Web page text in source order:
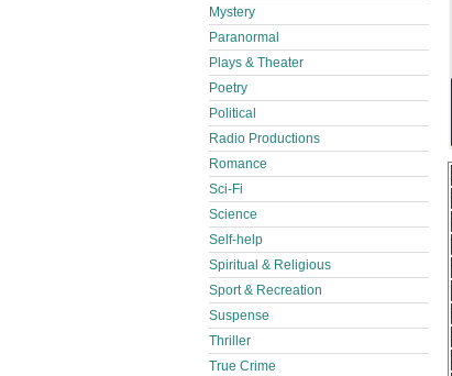
Mystery
Paranormal
Plays & Theater
Poetry
Political
Radio Productions
Romance
Sci-Fi
Science
Self-help
Spiritual & Religious
Sport & Recreation
Suspense
Thriller
True Crime